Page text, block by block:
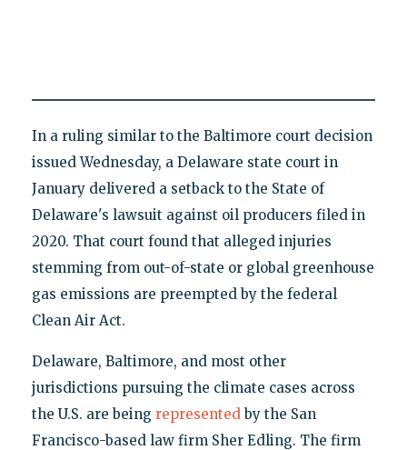
In a ruling similar to the Baltimore court decision
issued Wednesday, a Delaware state court in
January delivered a setback to the State of
Delaware's lawsuit against oil producers filed in
2020. That court found that alleged injuries
stemming from out-of-state or global greenhouse
gas emissions are preempted by the federal
Clean Air Act.
Delaware, Baltimore, and most other
jurisdictions pursuing the climate cases across
the U.S. are being represented by the San
Francisco-based law firm Sher Edling. The firm